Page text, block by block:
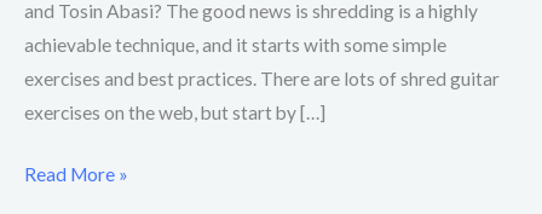
and Tosin Abasi? The good news is shredding is a highly
achievable technique, and it starts with some simple
exercises and best practices. There are lots of shred guitar
exercises on the web, but start by […]
Read More »